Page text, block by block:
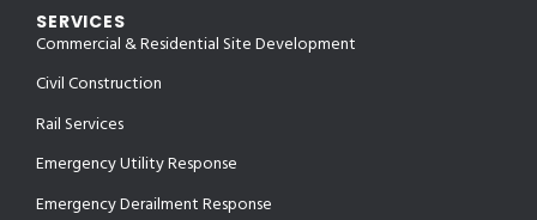
SERVICES
Commercial & Residential Site Development
Civil Construction
Rail Services
Emergency Utility Response
Emergency Derailment Response